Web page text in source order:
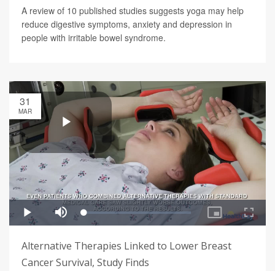
A review of 10 published studies suggests yoga may help
reduce digestive symptoms, anxiety and depression in
people with irritable bowel syndrome.
31
MAR
Alternative Therapies Linked to Lower Breast
Cancer Survival, Study Finds